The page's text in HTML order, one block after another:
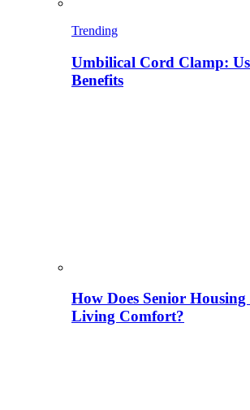
Trending
Umbilical Cord Clamp:
Benefits
How Does Senior
Living Comfort?